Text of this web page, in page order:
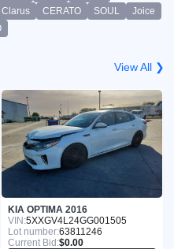
Clarus CERATO SOUL
Joice
View All ❯
KIA OPTIMA 2016
VIN:5XXGV4L24GG001505
Lot number:63811246
Current Bid:$0.00